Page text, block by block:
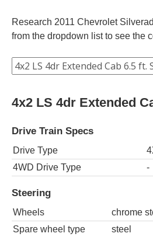
Research 2011 Chevrolet
from the dropdown list to see the
4x2 LS 4dr Extended
Drive Train Specs
Drive Type
4WD Drive Type
-
Steering
Wheels
chrome
Spare wheel type
steel